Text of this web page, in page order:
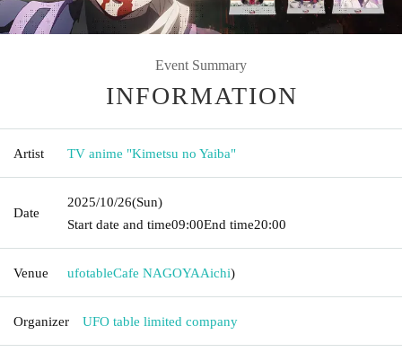
Event Summary
INFORMATION
Artist TV anime "Kimetsu no Yaiba"
Date
2025/10/26(Sun)
Start date and time09:00End time20:00
Venue ufotableCafe NAGOYAAichi)
Organizer UFO table limited company